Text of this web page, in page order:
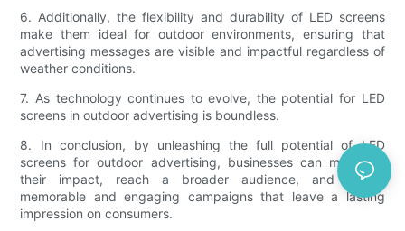
6. Additionally, the flexibility and durability of LED screens
make them ideal for outdoor environments, ensuring that
advertising messages are visible and impactful regardless of
weather conditions.
7. As technology continues to evolve, the potential for LED
screens in outdoor advertising is boundless.
8. In conclusion, by unleashing the full potential of LED
screens for outdoor advertising, businesses can maximize
their impact, reach a broader audience, and create
memorable and engaging campaigns that leave a lasting
impression on consumers.